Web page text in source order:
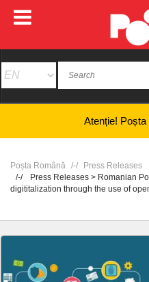
Atenție! Poșta
Poșta Română
Press Releases
Press Releases > Romanian
digititalization through the use of